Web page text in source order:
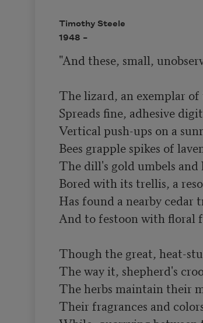
Timothy Steele
1948 –
"And these, small,
The lizard, an exemplar
Spreads fine, adhesive
Vertical push-ups on a
Bees grapple spikes of
The dill's gold umbels
Bored with its trellis, a
Has found a nearby cedar
And to festoon with floral
Though the great, heat-
The way it, shepherd's
The herbs maintain their
Their fragrances and